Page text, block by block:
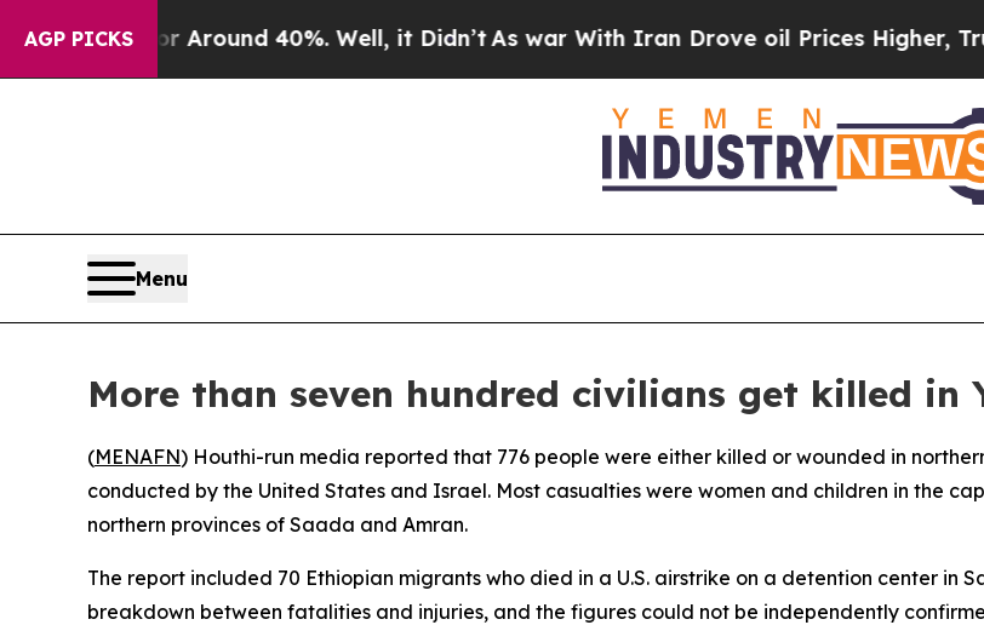
AGP PICKS
a Floor Around 40%. Well, it Didn’t As war With Iran Drove oil Prices Higher,
Menu
More than seven hundred civilians get killed in
(MENAFN) Houthi-run media reported that 776 people were either killed or wounded in
conducted by the United States and Israel. Most casualties were women and children in the
northern provinces of Saada and Amran.
The report included 70 Ethiopian migrants who died in a U.S. airstrike on a detention center
breakdown between fatalities and injuries, and the figures could not be independently